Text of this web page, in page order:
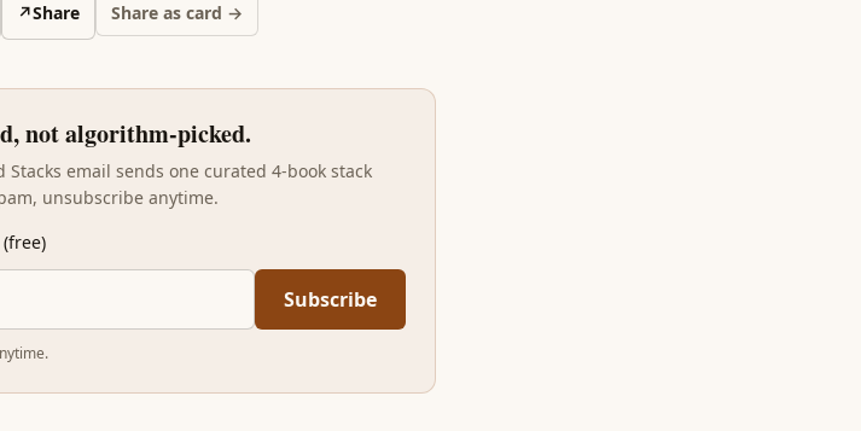
↗Share Share as card →
not algorithm-picked.
email sends one curated 4-book stack
unsubscribe anytime.
Subscribe